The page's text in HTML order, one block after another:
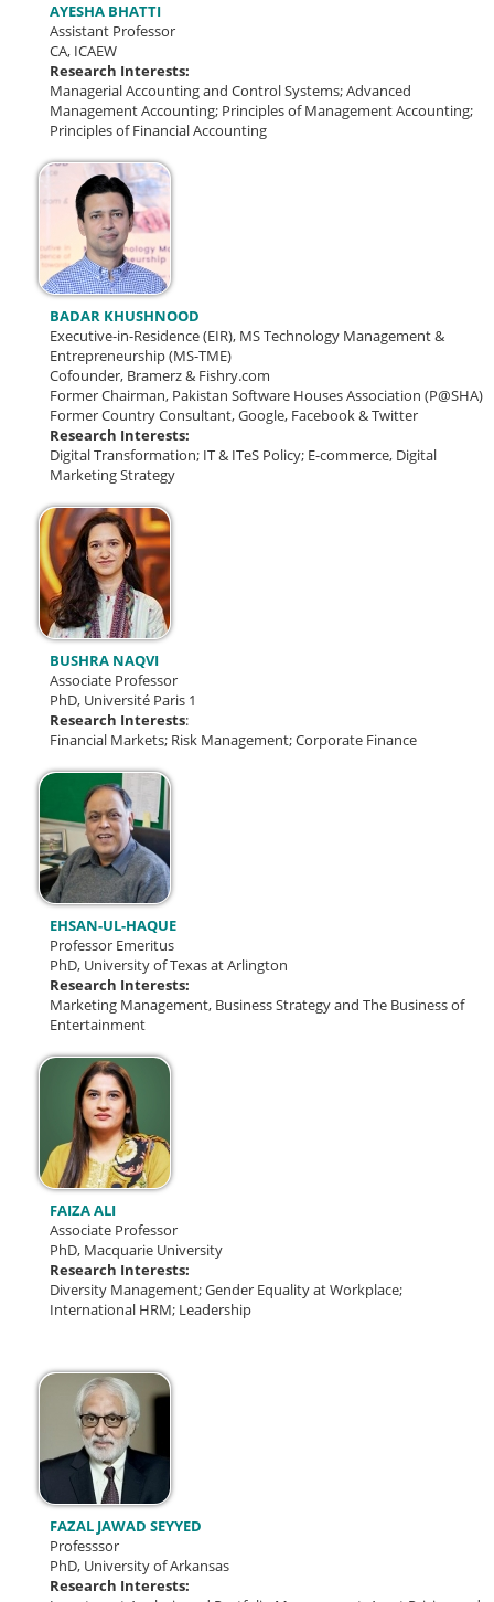
AYESHA BHATTI
Assistant Professor
CA, ICAEW
Research Interests:
Managerial Accounting and Control Systems;Advanced
Management Accounting; Principles of Management Accounting;
Principles of Financial Accounting
BADAR KHUSHNOOD
Executive-in-Residence (EIR), MS Technology Management &
Entrepreneurship (MS-TME)
Cofounder, Bramerz & Fishry.com
Former Chairman, Pakistan Software Houses Association (P@SHA)
Former Country Consultant, Google, Facebook & Twitter
Research Interests:
Digital Transformation; IT & ITeS Policy; E-commerce, Digital
Marketing Strategy
BUSHRA NAQVI
Associate Professor
PhD, Université Paris 1
Research Interests:
Financial Markets; Risk Management; Corporate Finance
EHSAN-UL-HAQUE
Professor Emeritus
PhD, University of Texas at Arlington
Research Interests:
Marketing Management, Business Strategy and The Business of
Entertainment
FAIZA ALI
Associate Professor
PhD, Macquarie University
Research Interests:
Diversity Management; Gender Equality at Workplace;
International HRM; Leadership
FAZAL JAWAD SEYYED
Professsor
PhD, University of Arkansas
Research Interests: